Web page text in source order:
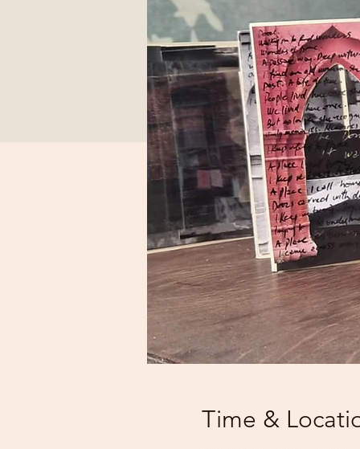
Time &